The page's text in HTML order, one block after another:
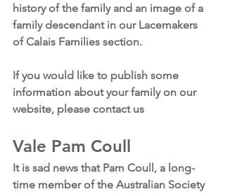
history of the family and an image of a
family descendant in our Lacemakers
of Calais Families section.
If you would like to publish some
information about your family on our
website, please contact us
Vale Pam Coull
It is sad news that Pam Coull, a long-
time member of the Australian Society